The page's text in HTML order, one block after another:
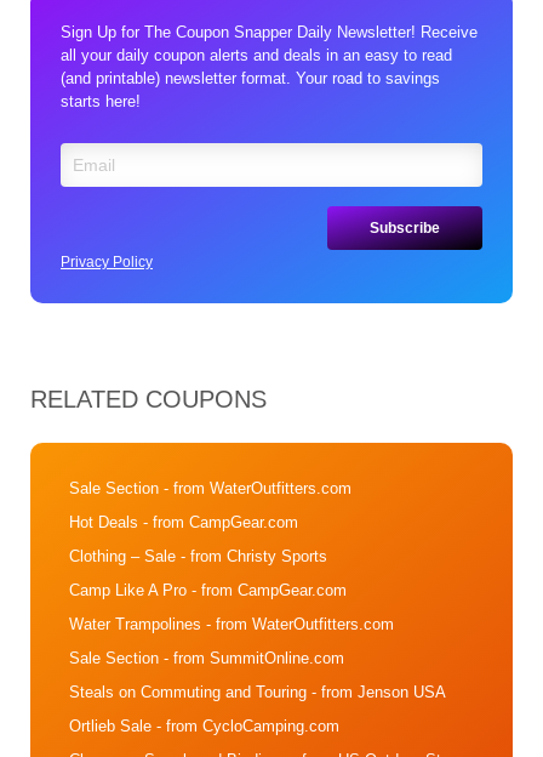
Sign Up for The Coupon Snapper Daily Newsletter! Receive
all your daily coupon alerts and deals in an easy to read
(and printable) newsletter format. Your road to savings
starts here!
Privacy Policy
RELATED COUPONS
Sale Section - from WaterOutfitters.com
Hot Deals - from CampGear.com
Clothing – Sale - from Christy Sports
Camp Like A Pro - from CampGear.com
Water Trampolines - from WaterOutfitters.com
Sale Section - from SummitOnline.com
Steals on Commuting and Touring - from Jenson USA
Ortlieb Sale - from CycloCamping.com